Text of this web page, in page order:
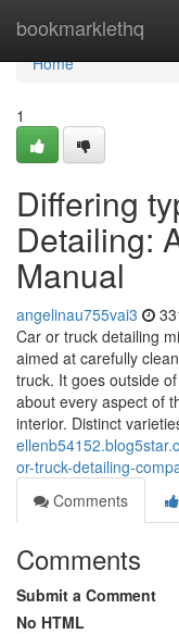
bookmarklethq
Home
Home
1
Differing
Detailing:
Manual
angelinau755vai3
Car or truck detailing
aimed at carefully
truck. It goes outside
about every aspect of
interior. Distinct
or-truck-detailing-
Comments
Comments
Submit a Comment
No HTML